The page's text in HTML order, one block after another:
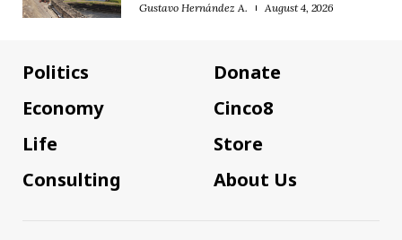
Gustavo Hernández A. August 4, 2026
Politics
Economy
Life
Consulting
Donate
Cinco8
Store
About Us